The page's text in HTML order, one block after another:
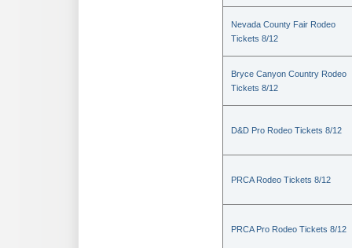
Nevada County Fair Rodeo
Tickets 8/12
Bryce Canyon Country Rodeo
Tickets 8/12
D&D Pro Rodeo Tickets 8/12
PRCA Rodeo Tickets 8/12
PRCA Pro Rodeo Tickets 8/12